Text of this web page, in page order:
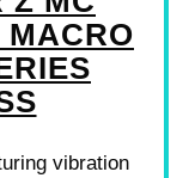
MACRO
vibration